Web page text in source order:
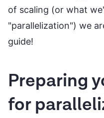
of scaling (or what
"parallelization") we
guide!
Preparing
for